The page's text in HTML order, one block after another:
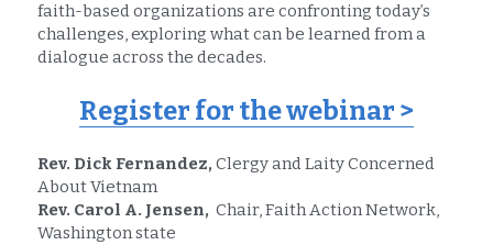
faith-based organizations are confronting today’s
challenges, exploring what can be learned from a
dialogue across the decades.
Register for the webinar >
Rev. Dick Fernandez, Clergy and Laity Concerned
About Vietnam
Rev. Carol A. Jensen, Chair, Faith Action Network,
Washington state